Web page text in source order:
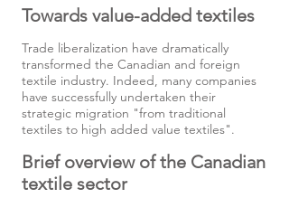
Towards value-added textiles
Trade liberalization have dramatically
transformed the Canadian and foreign
textile industry. Indeed, many companies
have successfully undertaken their
strategic migration "from traditional
textiles to high added value textiles".
Brief overview of the Canadian
textile sector